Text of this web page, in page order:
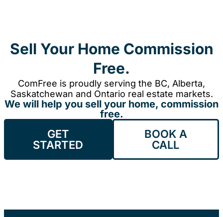
Sell Your Home Commission
Free.
ComFree is proudly serving the BC, Alberta,
Saskatchewan and Ontario real estate markets.
We will help you sell your home, commission
free.
GET
STARTED
BOOK A
CALL